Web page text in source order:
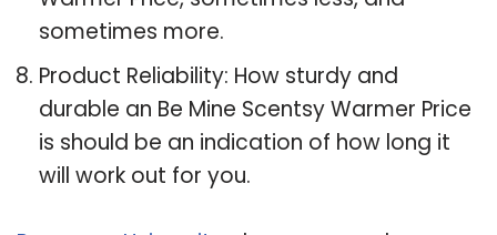
sometimes more.
Product Reliability: How sturdy and
durable an Be Mine Scentsy Warmer Price
is should be an indication of how long it
will work out for you.